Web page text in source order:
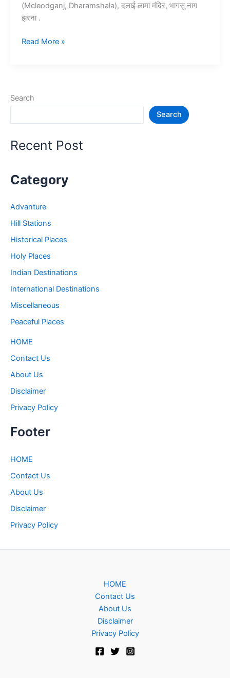
(Mcleodganj, Dharamshala), दलाई लामा मंदिर, भागसू नाग
झरना .
10+
जगह
Places
Read More »
Search
Search
Recent Post
Category
Advanture
Hill Stations
Historical Places
Holy Places
Indian Destinations
International Destinations
Miscellaneous
Peaceful Places
HOME
Contact Us
About Us
Disclaimer
Privacy Policy
Footer
HOME
Contact Us
About Us
Disclaimer
Privacy Policy
HOME
Contact Us
About Us
Disclaimer
Privacy Policy